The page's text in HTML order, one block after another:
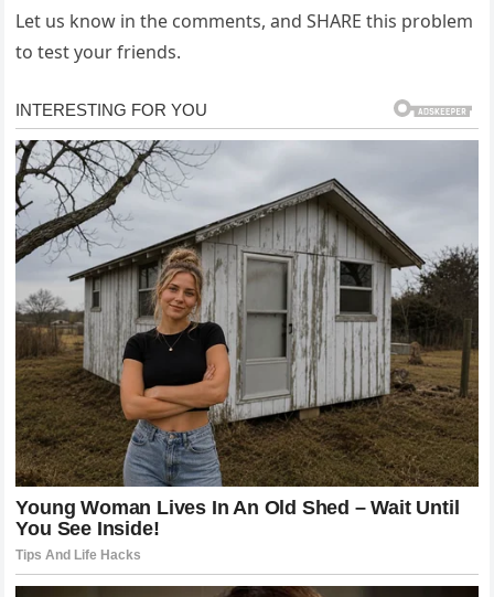
Let us know in the comments, and SHARE this problem
to test your friends.